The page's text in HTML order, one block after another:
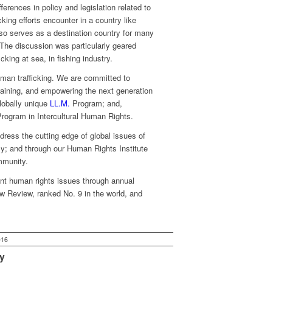
in policy and legislation related to
efforts encounter in a country like
serves as a destination country for many
discussion was particularly geared
at sea, in fishing industry.
trafficking. We are committed to
and empowering the next generation
unique LL.M. Program; and,
in Intercultural Human Rights.
the cutting edge of global issues of
and through our Human Rights Institute
human rights issues through annual
Review, ranked No. 9 in the world, and